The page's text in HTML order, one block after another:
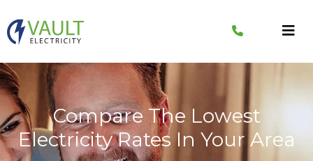
to
content
Compare The Lowest
Electricity Rates In Your Area